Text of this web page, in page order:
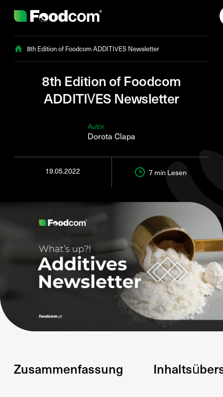
8th Edition of Foodcom ADDITIVES Newsletter
8th Edition of Foodcom
ADDITIVES Newsletter
Autor
Dorota Clapa
19.05.2022 7 min Lesen
Zusammenfassung